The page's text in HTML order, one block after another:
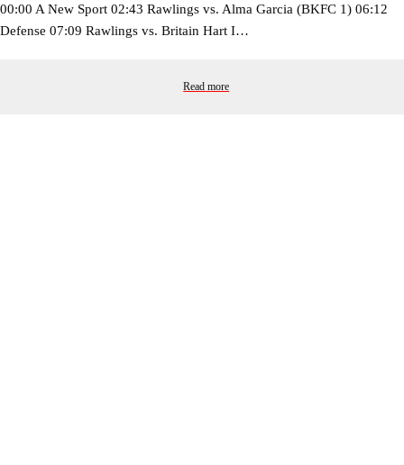
00:00 A New Sport 02:43 Rawlings vs. Alma Garcia (BKFC 1) 06:12
Defense 07:09 Rawlings vs. Britain Hart I…
Read more